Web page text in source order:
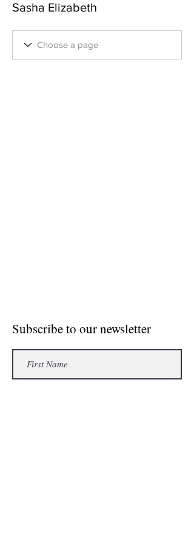
Sasha Elizabeth
Subscribe to our newsletter